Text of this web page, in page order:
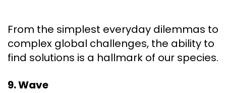
From the simplest everyday dilemmas to
complex global challenges, the ability to
find solutions is a hallmark of our species.
9. Wave